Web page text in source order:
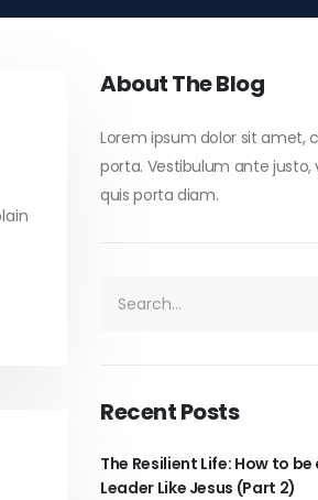
About The Blog
Lorem ipsum dolor sit amet,
porta. Vestibulum ante justo,
quis porta diam.
Recent Posts
The Resilient Life: How to be
Leader Like Jesus (Part 2)